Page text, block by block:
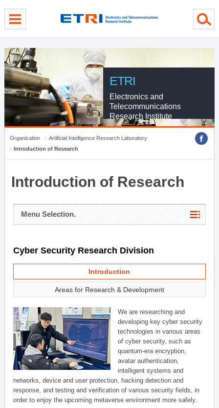
ETRI
Electronics and
Telecommunications
Research Institute
Organization
Artificial Intelligence Research Laboratory
Introduction of Research
Introduction of Research
Menu Selection.
Cyber Security Research Division
Introduction
Areas for Research & Development
We are researching and
developing key cyber security
technologies in various areas
of cyber security, such as
quantum-era encryption,
avatar authentication,
intelligent systems and
networks, device and user protection, hacking detection and
response, and testing and verification of various security fields, in
order to enjoy the upcoming metaverse environment more safely.